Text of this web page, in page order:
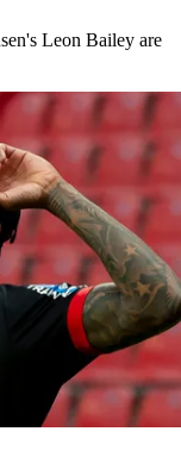
Leon Bailey are